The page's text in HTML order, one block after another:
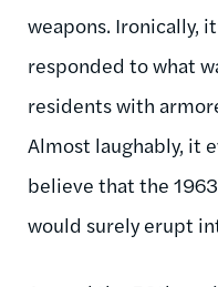
weapons. Ironically,
responded to what
residents with
Almost laughably, it
believe that the
would surely erupt